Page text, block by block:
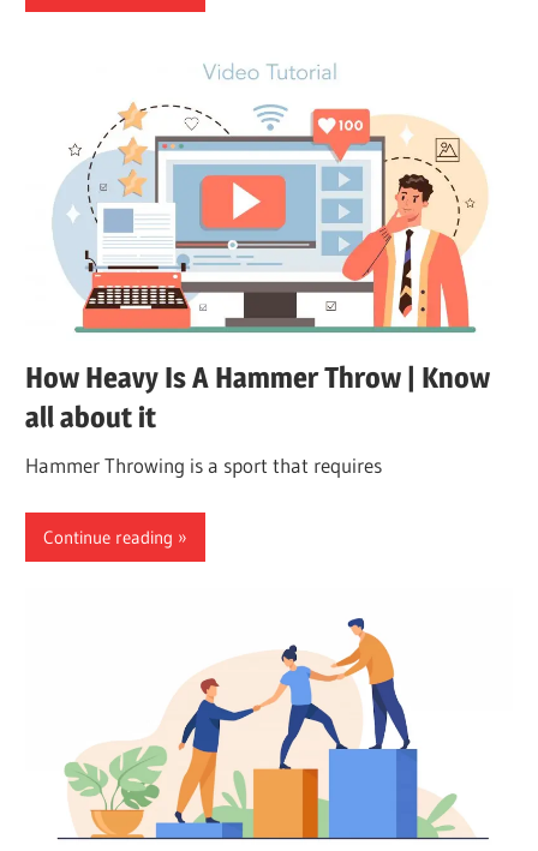
How Heavy Is A Hammer Throw | Know
all about it
Hammer Throwing is a sport that requires
Continue reading